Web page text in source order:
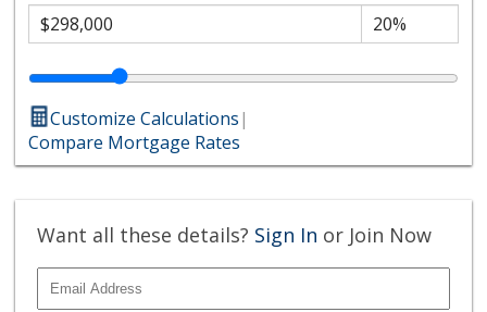
Customize Calculations|
Compare Mortgage Rates
Want all these details? Sign In or Join Now